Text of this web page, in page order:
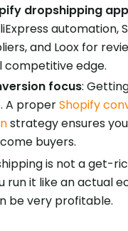
dropshipping
automation,
and Loox for
competitive edge.
focus:
A properShopify
strategy ensures
buyers.
is not a get-
run it like an actual
be very profitable.